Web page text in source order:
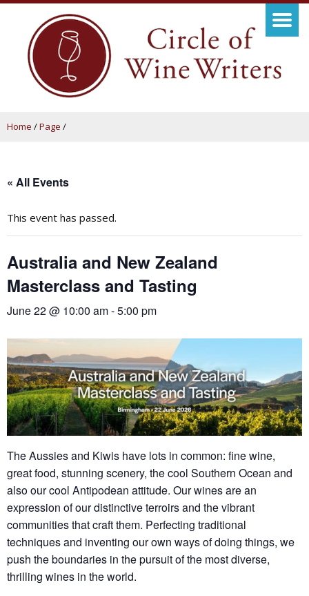
Home /Page /
« All Events
This event has passed.
Australia and New Zealand
Masterclass and Tasting
June 22 @ 10:00 am-5:00 pm
The Aussies and Kiwis have lots in common: fine wine,
great food, stunning scenery, the cool Southern Ocean and
also our cool Antipodean attitude. Our wines are an
expression of our distinctive terroirs and the vibrant
communities that craft them. Perfecting traditional
techniques and inventing our own ways of doing things, we
push the boundaries in the pursuit of the most diverse,
thrilling wines in the world.